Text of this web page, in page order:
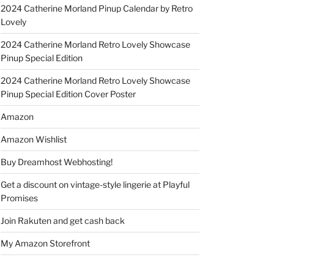
2024 Catherine Morland Pinup Calendar by Retro
Lovely
2024 Catherine Morland Retro Lovely Showcase
Pinup Special Edition
2024 Catherine Morland Retro Lovely Showcase
Pinup Special Edition Cover Poster
Amazon
Amazon Wishlist
Buy Dreamhost Webhosting!
Get a discount on vintage-style lingerie at Playful
Promises
Join Rakuten and get cash back
My Amazon Storefront